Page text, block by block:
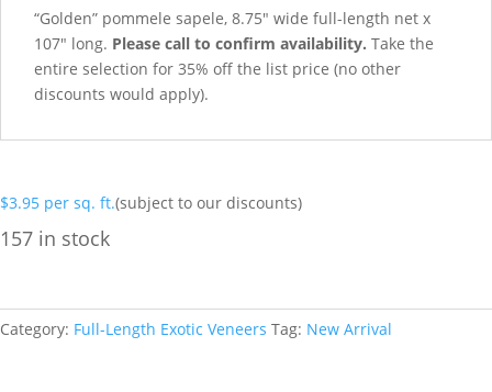
“Golden” pommele sapele, 8.75″ wide full-length net x
107″ long. Please call to confirm availability. Take the
entire selection for 35% off the list price (no other
discounts would apply).
$3.95 per sq. ft.(subject to our discounts)
157 in stock
Category: Full-Length Exotic Veneers Tag: New Arrival